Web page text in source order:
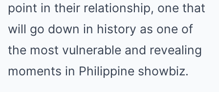
point in their relationship, one that
will go down in history as one of
the most vulnerable and revealing
moments in Philippine showbiz.